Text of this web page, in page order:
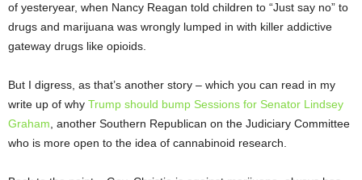
of yesteryear, when Nancy Reagan told children to “Just say no” to
drugs and marijuana was wrongly lumped in with killer addictive
gateway drugs like opioids.
But I digress, as that’s another story – which you can read in my
write up of why Trump should bump Sessions for Senator Lindsey
Graham , another Southern Republican on the Judiciary Committee
who is more open to the idea of cannabinoid research.